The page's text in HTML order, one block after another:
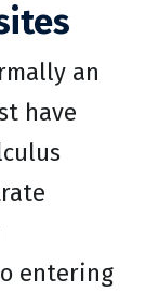
an
have
entering